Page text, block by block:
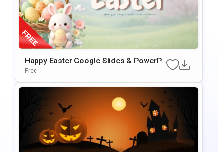
Happy Easter Google Slides & PowerPo
Int Presentation Template
Free